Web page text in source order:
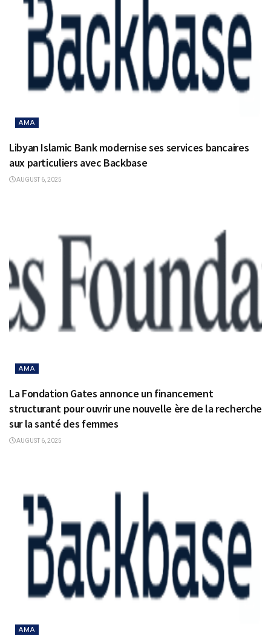
AMA
Libyan Islamic Bank modernise ses services bancaires
aux particuliers avec Backbase
AUGUST 6, 2025
AMA
La Fondation Gates annonce un financement
structurant pour ouvrir une nouvelle ère de la recherche
sur la santé des femmes
AUGUST 6, 2025
AMA